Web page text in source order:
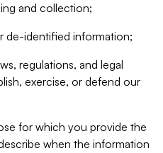
and collection;
de-identified information;
regulations, and legal
exercise, or defend our
for which you provide the
when the information